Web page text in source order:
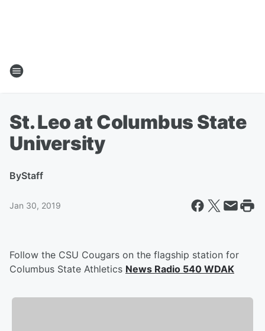
St. Leo at Columbus State
University
ByStaff
Jan 30, 2019
Follow the CSU Cougars on the flagship station for
Columbus State Athletics News Radio 540 WDAK